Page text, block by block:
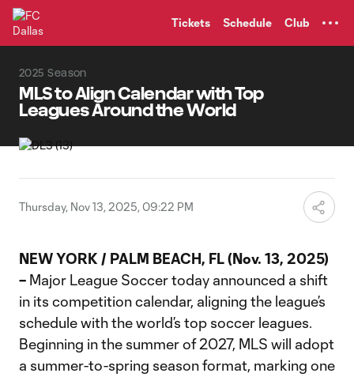
Tickets Schedule Club
2025 Season
MLS to Align Calendar with Top
Leagues Around the World
Thursday, Nov 13, 2025, 09:22 PM
NEW YORK / PALM BEACH, FL (Nov. 13, 2025)
– Major League Soccer today announced a shift
in its competition calendar, aligning the league’s
schedule with the world’s top soccer leagues.
Beginning in the summer of 2027, MLS will adopt
a summer-to-spring season format, marking one